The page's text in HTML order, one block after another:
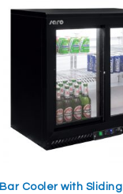
Bar Cooler with